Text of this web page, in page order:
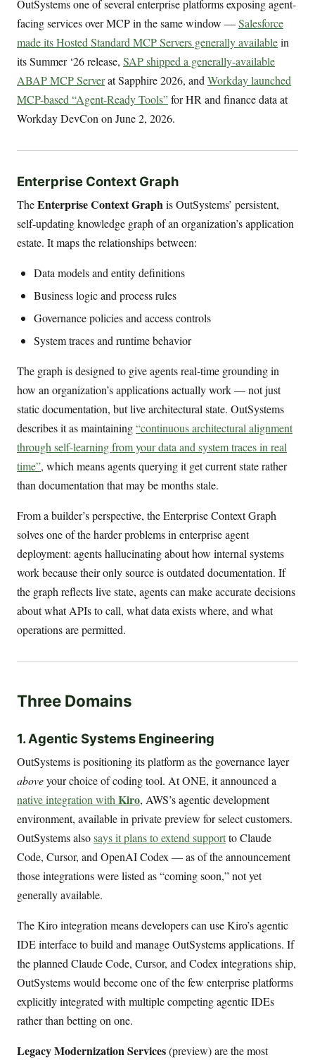
OutSystems one of several enterprise platforms exposing agent-
facing services over MCP in the same window —Salesforce
made its Hosted Standard MCP Servers generally availablein
its Summer ‘26 release, SAP shipped a generally-available
ABAP MCP Serverat Sapphire 2026, and Workday launched
MCP-based “Agent-Ready Tools”for HR and finance data at
Workday DevCon on June 2, 2026.
Enterprise Context Graph
TheEnterprise Context Graphis OutSystems’ persistent,
self-updating knowledge graph of an organization’s application
estate. It maps the relationships between:
Data models and entity definitions
Business logic and process rules
Governance policies and access controls
System traces and runtime behavior
The graph is designed to give agents real-time grounding in
how an organization’s applications actually work — not just
static documentation, but live architectural state. OutSystems
describes it as maintaining“continuous architectural alignment
through self-learning from your data and system traces in real
time”, which means agents querying it get current state rather
than documentation that may be months stale.
From a builder’s perspective, the Enterprise Context Graph
solves one of the harder problems in enterprise agent
deployment: agents hallucinating about how internal systems
work because their only source is outdated documentation. If
the graph reflects live state, agents can make accurate decisions
about what APIs to call, what data exists where, and what
operations are permitted.
Three Domains
1. Agentic Systems Engineering
OutSystems is positioning its platform as the governance layer
aboveyour choice of coding tool. At ONE, it announced a
native integration with Kiro, AWS’s agentic development
environment, available in private preview for select customers.
OutSystems alsosays it plans to extend supportto Claude
Code, Cursor, and OpenAI Codex — as of the announcement
those integrations were listed as “coming soon,” not yet
generally available.
The Kiro integration means developers can use Kiro’s agentic
IDE interface to build and manage OutSystems applications. If
the planned Claude Code, Cursor, and Codex integrations ship,
OutSystems would become one of the few enterprise platforms
explicitly integrated with multiple competing agentic IDEs
rather than betting on one.
Legacy Modernization Services(preview) are the most